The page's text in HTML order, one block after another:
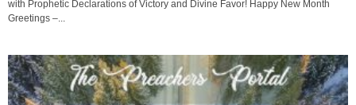
with Prophetic Declarations of Victory and Divine Favor! Happy New Month
Greetings –...